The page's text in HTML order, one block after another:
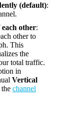
(default):
other:
other to
This
the
total traffic.
in
Vertical
channel